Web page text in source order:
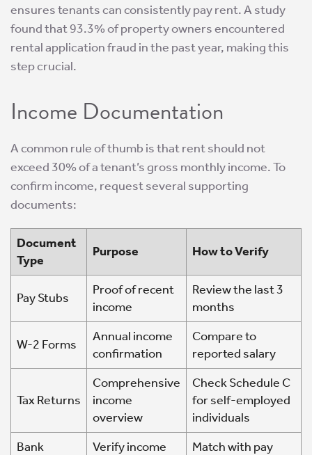
ensures tenants can consistently pay rent. A study
found that 93.3% of property owners encountered
rental application fraud in the past year, making this
step crucial.
Income Documentation
A common rule of thumb is that rent should not
exceed 30% of a tenant’s gross monthly income. To
confirm income, request several supporting
documents:
Document
Type
Purpose How to Verify
Pay Stubs
Proof of recent
income
Review the last 3
months
W-2 Forms
Annual income
confirmation
Compare to
reported salary
Tax Returns
Comprehensive
income
overview
Check Schedule C
for self-employed
individuals
Bank
Verify income
Match with pay